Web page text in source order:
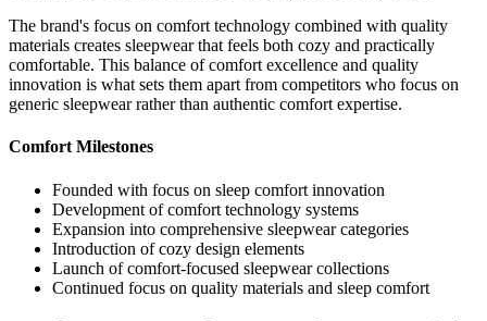
The brand's focus on comfort technology combined with quality
materials creates sleepwear that feels both cozy and practically
comfortable. This balance of comfort excellence and quality
innovation is what sets them apart from competitors who focus on
generic sleepwear rather than authentic comfort expertise.
Comfort Milestones
Founded with focus on sleep comfort innovation
Development of comfort technology systems
Expansion into comprehensive sleepwear categories
Introduction of cozy design elements
Launch of comfort-focused sleepwear collections
Continued focus on quality materials and sleep comfort